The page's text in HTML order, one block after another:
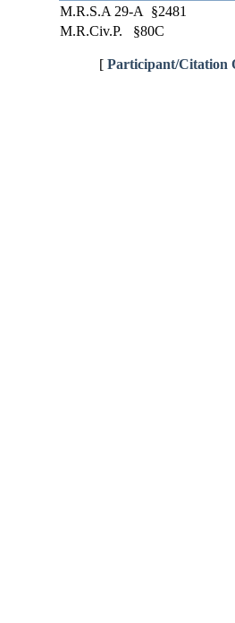
M.R.S.A 29-A §2481
M.R.Civ.P. §80C
[ Participant/Citation